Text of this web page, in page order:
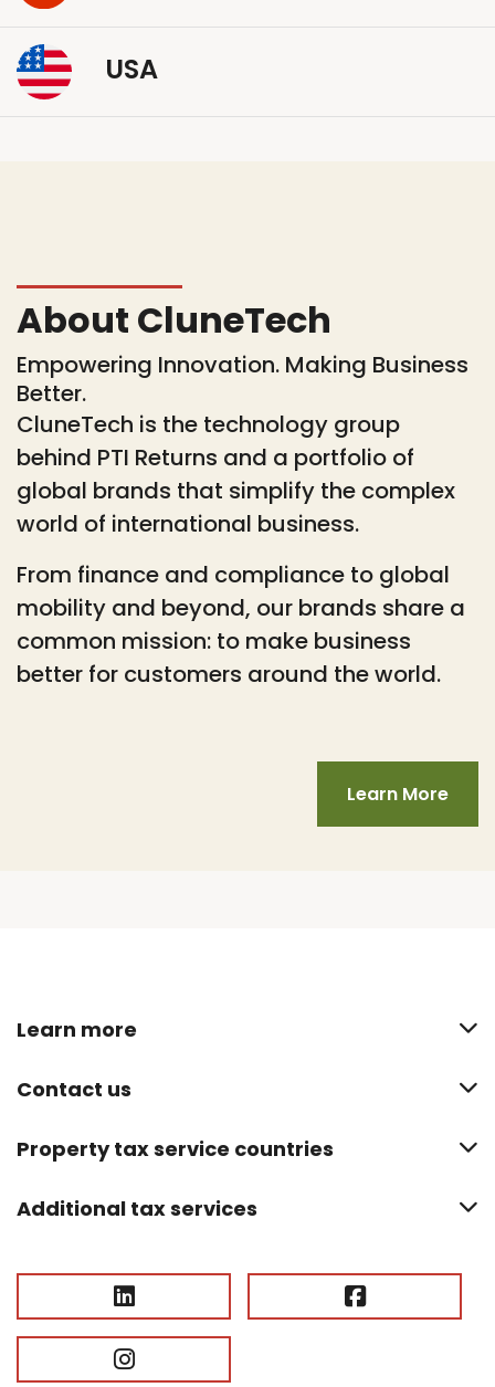
USA
About CluneTech
Empowering Innovation. Making Business
Better.
CluneTech is the technology group
behind PTI Returns and a portfolio of
global brands that simplify the complex
world of international business.
From finance and compliance to global
mobility and beyond, our brands share a
common mission: to make business
better for customers around the world.
Learn More
Learn more
Contact us
Property tax service countries
Additional tax services